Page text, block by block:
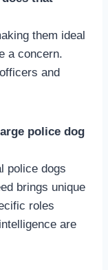
them ideal
a concern.
and
police dog
police dogs
brings unique
roles
are